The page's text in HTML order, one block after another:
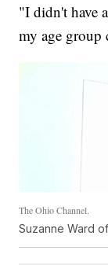
"I didn't have
my age group
The Ohio Channel.
Suzanne Ward